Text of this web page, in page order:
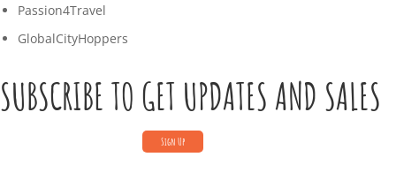
Passion4Travel
GlobalCityHoppers
SUBSCRIBE TO GET UPDATES AND SALES